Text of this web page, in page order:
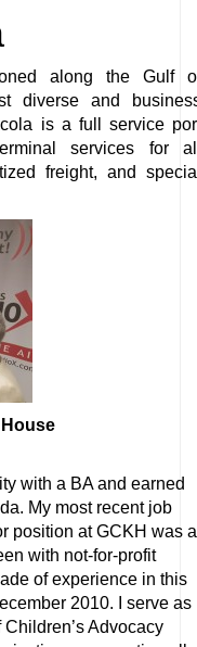
along the Gulf
diverse and
is a full service
services for
freight, and
with a BA and earned
My most recent job
position at GCKH was
with not-for-profit
of experience in this
2010. I serve as
Advocacy